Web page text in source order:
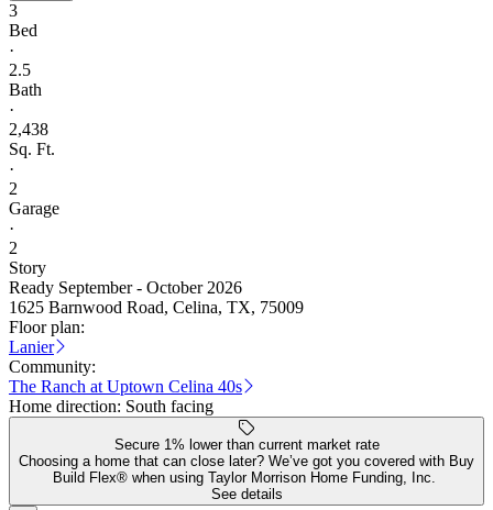
3
Bed
·
2.5
Bath
·
2,438
Sq. Ft.
·
2
Garage
·
2
Story
Ready September - October 2026
1625 Barnwood Road, Celina, TX, 75009
Floor plan:
Lanier
Community:
The Ranch at Uptown Celina 40s
Home direction: South facing
Secure 1% lower than current market rate
Choosing a home that can close later? We’ve got you covered with Buy
Build Flex® when using Taylor Morrison Home Funding, Inc.
See details